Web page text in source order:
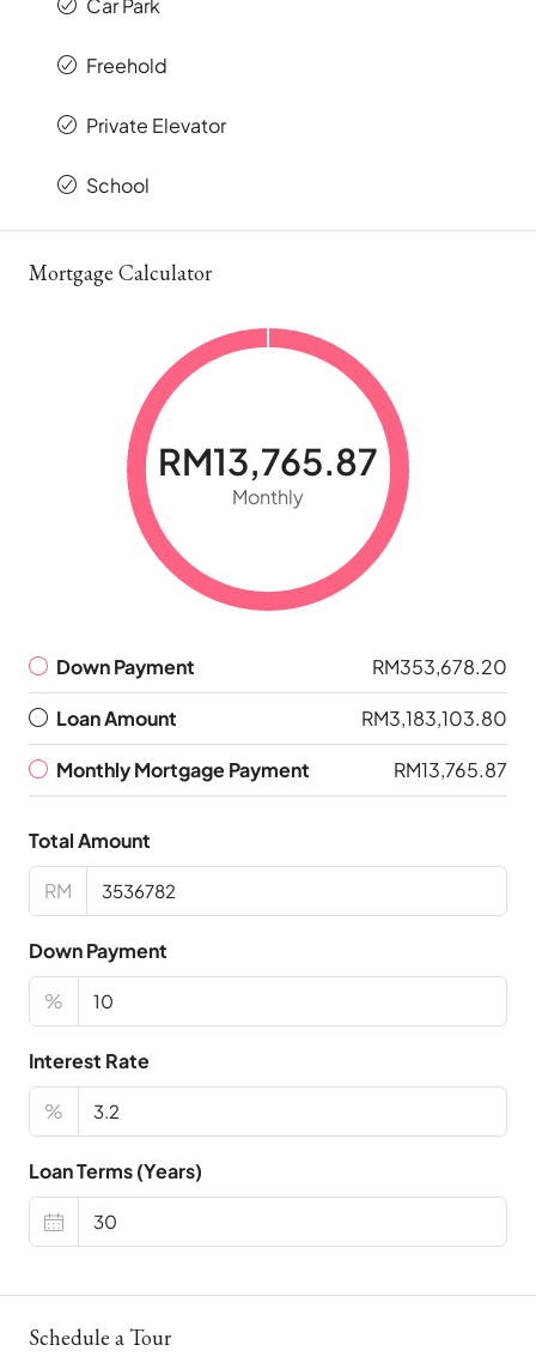
Car Park
Freehold
Private Elevator
School
Mortgage Calculator
RM13,765.87
Monthly
Down Payment RM353,678.20
Loan Amount RM3,183,103.80
Monthly Mortgage Payment RM13,765.87
Total Amount
RM
Down Payment
%
Interest Rate
%
Loan Terms (Years)
Schedule a Tour